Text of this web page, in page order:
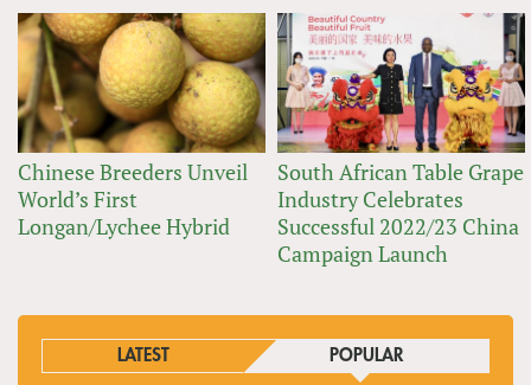
Chinese Breeders Unveil
World’s First
Longan/Lychee Hybrid
South African Table Grape
Industry Celebrates
Successful 2022/23 China
Campaign Launch
LATEST POPULAR